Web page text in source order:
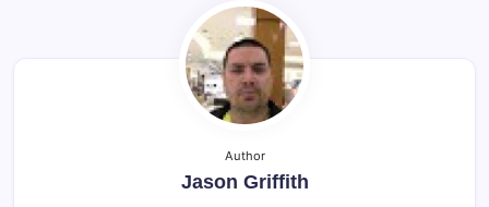
Author
Jason Griffith